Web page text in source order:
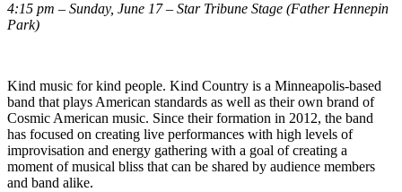
4:15 pm – Sunday, June 17 – Star Tribune Stage (Father Hennepin
Park)
Kind music for kind people. Kind Country is a Minneapolis-based
band that plays American standards as well as their own brand of
Cosmic American music. Since their formation in 2012, the band
has focused on creating live performances with high levels of
improvisation and energy gathering with a goal of creating a
moment of musical bliss that can be shared by audience members
and band alike.